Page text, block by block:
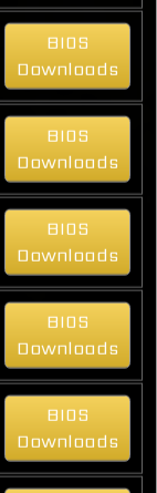
BIOS
Downloads
BIOS
Downloads
BIOS
Downloads
BIOS
Downloads
BIOS
Downloads